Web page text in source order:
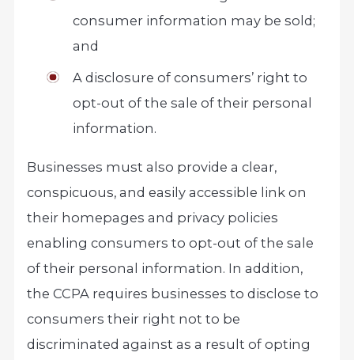
consumer information may be sold;
and
A disclosure of consumers’ right to
opt-out of the sale of their personal
information.
Businesses must also provide a clear,
conspicuous, and easily accessible link on
their homepages and privacy policies
enabling consumers to opt-out of the sale
of their personal information. In addition,
the CCPA requires businesses to disclose to
consumers their right not to be
discriminated against as a result of opting